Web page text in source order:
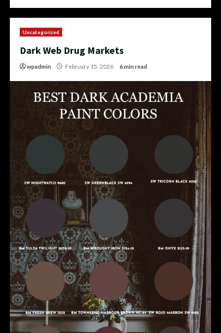
Uncategorized
Dark Web Drug Markets
wpadmin February 15, 2026 6 min read